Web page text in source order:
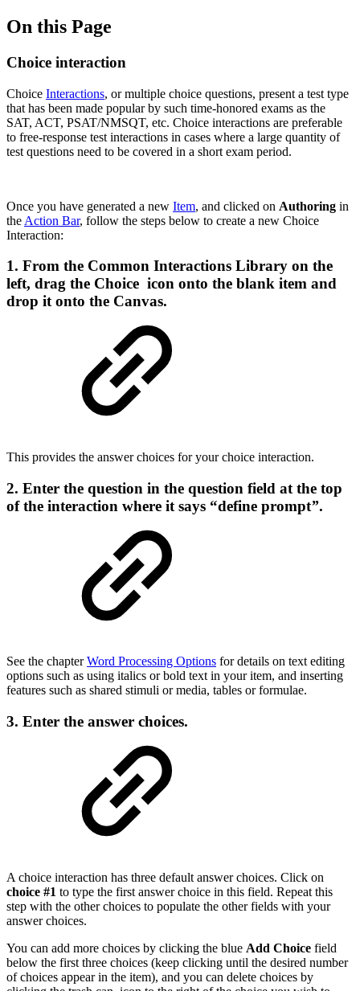
On this Page
Choice interaction
Choice Interactions, or multiple choice questions, present a test type
that has been made popular by such time-honored exams as the
SAT, ACT, PSAT/NMSQT, etc. Choice interactions are preferable
to free-response test interactions in cases where a large quantity of
test questions need to be covered in a short exam period.
Once you have generated a new Item, and clicked on Authoring in
the Action Bar, follow the steps below to create a new Choice
Interaction:
1. From the Common Interactions Library on the
left, drag the Choice icon onto the blank item and
drop it onto the Canvas.
This provides the answer choices for your choice interaction.
2. Enter the question in the question field at the top
of the interaction where it says “define prompt”.
See the chapterWord Processing Options for details on text editing
options such as using italics or bold text in your item, and inserting
features such as shared stimuli or media, tables or formulae.
3. Enter the answer choices.
A choice interaction has three default answer choices. Click on
choice #1 to type the first answer choice in this field. Repeat this
step with the other choices to populate the other fields with your
answer choices.
You can add more choices by clicking the blue Add Choice field
below the first three choices (keep clicking until the desired number
of choices appear in the item), and you can delete choices by